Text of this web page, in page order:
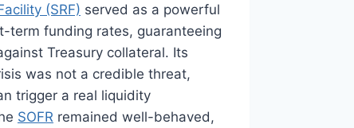
(SRF) served as a powerful
term funding rates, guaranteeing
Treasury collateral. Its
was not a credible threat,
trigger a real liquidity
SOFR remained well-behaved,